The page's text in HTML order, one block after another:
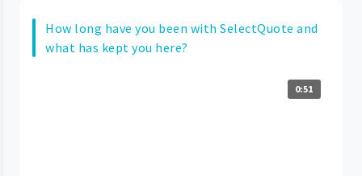
How long have you been with SelectQuote and
what has kept you here?
0:51